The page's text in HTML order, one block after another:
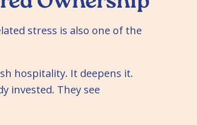
stress is also one of the
hospitality. It deepens it.
invested. They see